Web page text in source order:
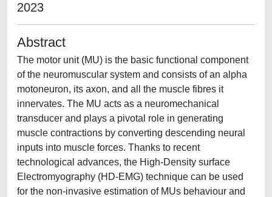
2023
Abstract
The motor unit (MU) is the basic functional component
of the neuromuscular system and consists of an alpha
motoneuron, its axon, and all the muscle fibres it
innervates. The MU acts as a neuromechanical
transducer and plays a pivotal role in generating
muscle contractions by converting descending neural
inputs into muscle forces. Thanks to recent
technological advances, the High-Density surface
Electromyography (HD-EMG) technique can be used
for the non-invasive estimation of MUs behaviour and